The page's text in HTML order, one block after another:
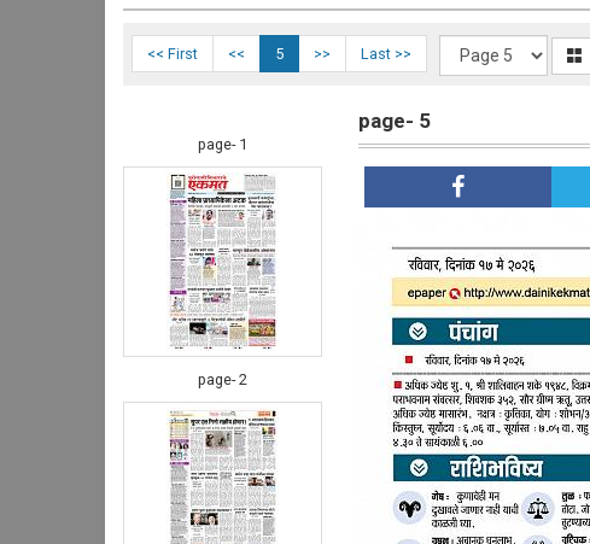
<< First << 5 >> Last >>
page- 1
page- 2
page- 5